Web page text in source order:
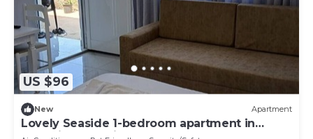
US $96
New Apartment
Lovely Seaside 1-bedroom apartment in
charming Ksamil